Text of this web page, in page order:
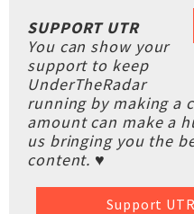
SUPPORT UTR
You can show your
support to keep
UnderTheRadar
running by making a
amount can make a
us bringing you the
content. ♥
Support